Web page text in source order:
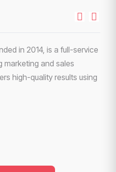
in 2014, is a full-service
marketing and sales
high-quality results using